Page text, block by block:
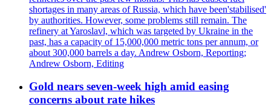
shortages in many areas of Russia, which have been'stabilised'
by authorities. However, some problems still remain. The
refinery at Yaroslavl, which was targeted by Ukraine in the
past, has a capacity of 15,000,000 metric tons per annum, or
about 300,000 barrels a day. Andrew Osborn, Reporting;
Andrew Osborn, Editing
Gold nears seven-week high amid easing
concerns about rate hikes